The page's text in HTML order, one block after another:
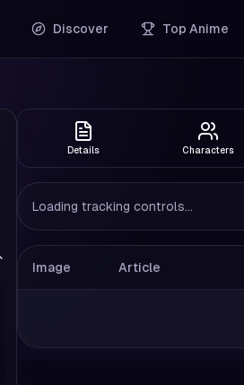
Discover Top Anime
Details Characters
Loading tracking controls...
Image Article